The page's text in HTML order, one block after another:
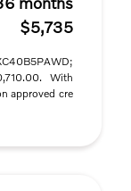
$5,735
With
approved cre